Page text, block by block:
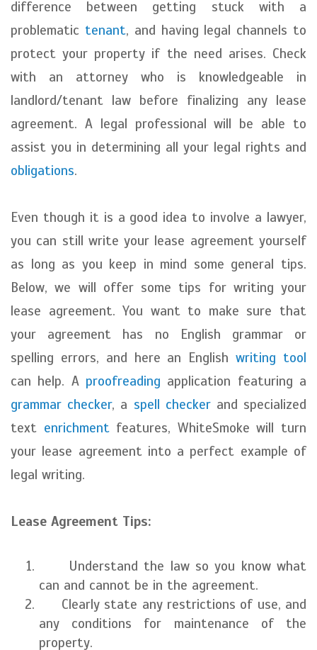
difference between getting stuck with a
problematic tenant, and having legal channels to
protect your property if the need arises. Check
with an attorney who is knowledgeable in
landlord/tenant law before finalizing any lease
agreement. A legal professional will be able to
assist you in determining all your legal rights and
obligations.
Even though it is a good idea to involve a lawyer,
you can still write your lease agreement yourself
as long as you keep in mind some general tips.
Below, we will offer some tips for writing your
lease agreement. You want to make sure that
your agreement has no English grammar or
spelling errors, and here an Englishwriting tool
can help. A proofreading application featuring a
grammar checker, a spell checkerand specialized
text enrichment features, WhiteSmoke will turn
your lease agreement into a perfect example of
legal writing.
Lease Agreement Tips:
Understand the law so you know what
can and cannot be in the agreement.
Clearly state any restrictions of use, and
any conditions for maintenance of the
property.